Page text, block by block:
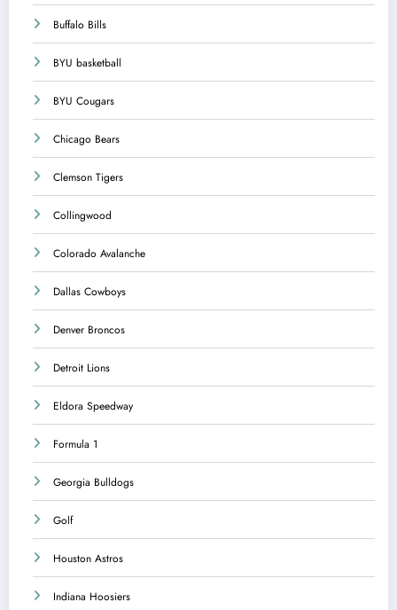
Buffalo Bills
BYU basketball
BYU Cougars
Chicago Bears
Clemson Tigers
Collingwood
Colorado Avalanche
Dallas Cowboys
Denver Broncos
Detroit Lions
Eldora Speedway
Formula 1
Georgia Bulldogs
Golf
Houston Astros
Indiana Hoosiers